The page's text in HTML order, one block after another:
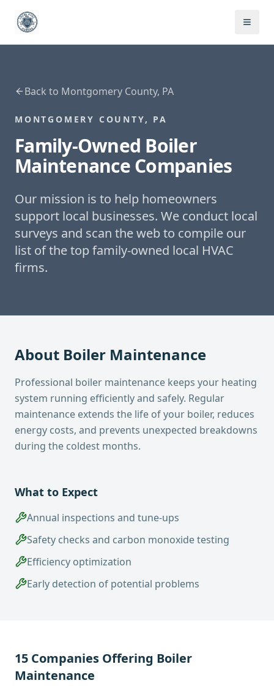
Back to Montgomery County, PA
MONTGOMERY COUNTY, PA
Family-Owned Boiler
MaintenanceCompanies
Our mission is to help homeowners
support local businesses. We conduct local
surveys and scan the web to compile our
list of the top family-owned local HVAC
firms.
About Boiler Maintenance
Professional boiler maintenance keeps your heating
system running efficiently and safely. Regular
maintenance extends the life of your boiler, reduces
energy costs, and prevents unexpected breakdowns
during the coldest months.
What to Expect
Annual inspections and tune-ups
Safety checks and carbon monoxide testing
Efficiency optimization
Early detection of potential problems
15 Companies Offering Boiler
Maintenance